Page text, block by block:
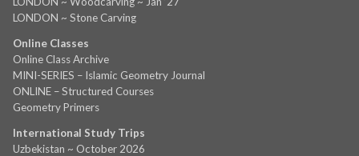
LONDON ~ Stone Carving
Online Classes
Online Class Archive
MINI-SERIES – Islamic Geometry Journal
ONLINE – Structured Courses
Geometry Primers
International Study Trips
Uzbekistan ~ October 2026